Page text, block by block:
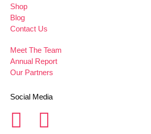
Shop
Blog
Contact Us
Meet The Team
Annual Report
Our Partners
Social Media